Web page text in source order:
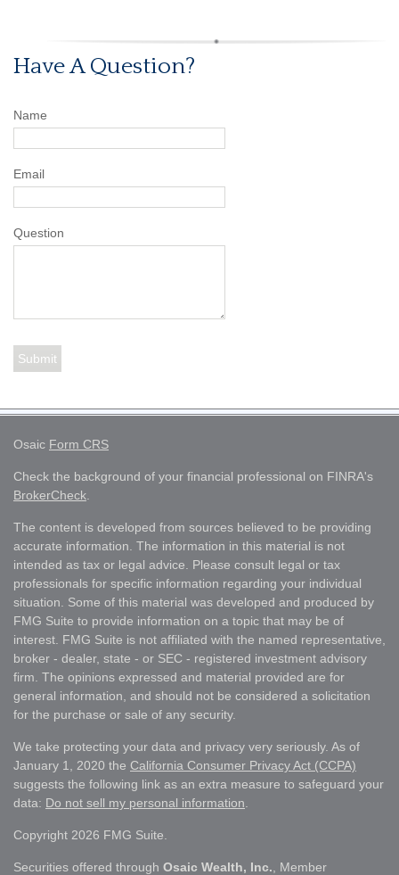
Have A Question?
Name
Email
Question
Osaic Form CRS
Check the background of your financial professional on FINRA's
BrokerCheck
The content is developed from sources believed to be providing
accurate information. The information in this material is not
intended as tax or legal advice. Please consult legal or tax
professionals for specific information regarding your individual
situation. Some of this material was developed and produced by
FMG Suite to provide information on a topic that may be of
interest. FMG Suite is not affiliated with the named representative,
broker - dealer, state - or SEC - registered investment advisory
firm. The opinions expressed and material provided are for
general information, and should not be considered a solicitation
for the purchase or sale of any security.
We take protecting your data and privacy very seriously. As of
January 1, 2020 the California Consumer Privacy Act (CCPA)
suggests the following link as an extra measure to safeguard your
data: Do not sell my personal information
Copyright 2026 FMG Suite.
Securities offered through Osaic Wealth, Inc. , Member